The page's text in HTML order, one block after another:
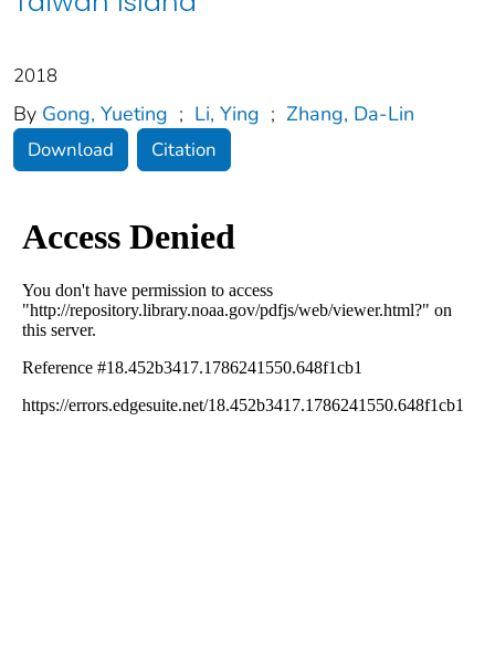
2018
By Gong, Yueting ; Li, Ying ; Zhang, Da-Lin
Download Citation